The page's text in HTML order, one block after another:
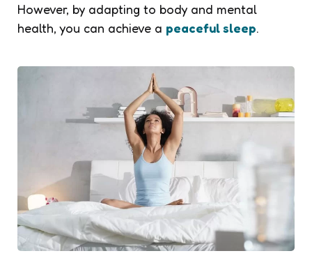
However, by adapting to body and mental
health, you can achieve a peaceful sleep.